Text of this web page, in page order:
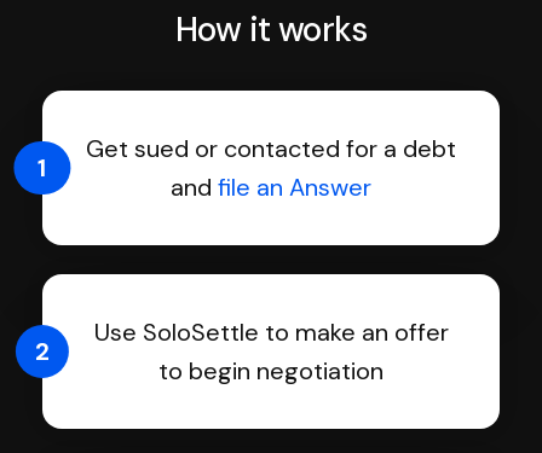
How it works
Get sued or contacted for a debt
and file an Answer
1
Use SoloSettle to make an offer
to begin negotiation
2